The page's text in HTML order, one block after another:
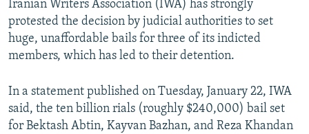
Iranian Writers Association (IWA) has strongly
protested the decision by judicial authorities to set
huge, unaffordable bails for three of its indicted
members, which has led to their detention.
In a statement published on Tuesday, January 22, IWA
said, the ten billion rials (roughly $240,000) bail set
for Bektash Abtin, Kayvan Bazhan, and Reza Khandan